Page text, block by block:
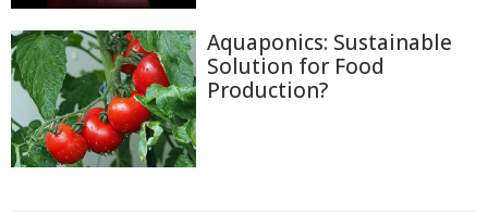
Aquaponics: Sustainable
Solution for Food
Production?